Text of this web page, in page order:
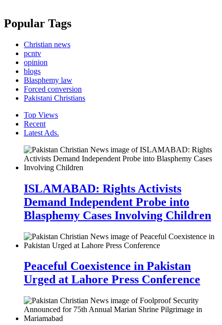
Popular Tags
Christian news
pcntv
opinion
blogs
Blasphemy law
Forced conversion
Pakistani Christians
Top Views
Recent
Latest Ads.
ISLAMABAD: Rights Activists
Demand Independent Probe into
Blasphemy Cases Involving Children
Peaceful Coexistence in Pakistan
Urged at Lahore Press Conference